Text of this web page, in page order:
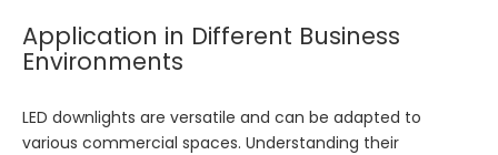
Application in Different Business
Environments
LED downlights are versatile and can be adapted to
various commercial spaces. Understanding their